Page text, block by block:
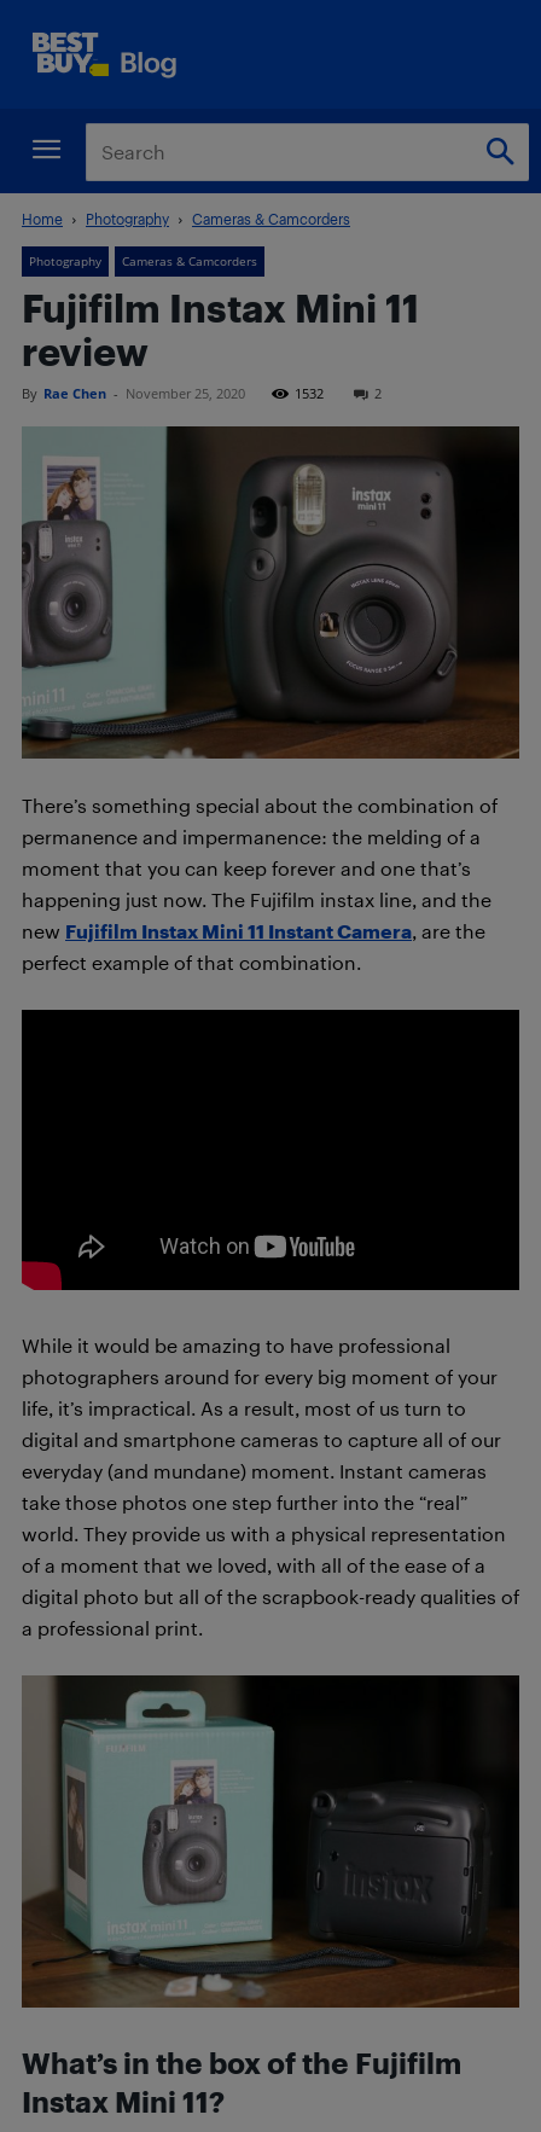
Home Photography Cameras & Camcorders
Photography Cameras & Camcorders
Fujifilm Instax Mini 11
review
By Rae Chen - November 25, 2020 1532 2
There’s something special about the combination of
permanence and impermanence: the melding of a
moment that you can keep forever and one that’s
happening just now. The Fujifilm instax line, and the
new Fujifilm Instax Mini 11 Instant Camera, are the
perfect example of that combination.
While it would be amazing to have professional
photographers around for every big moment of your
life, it’s impractical. As a result, most of us turn to
digital and smartphone cameras to capture all of our
everyday (and mundane) moment. Instant cameras
take those photos one step further into the “real”
world. They provide us with a physical representation
of a moment that we loved, with all of the ease of a
digital photo but all of the scrapbook-ready qualities of
a professional print.
What’s in the box of the Fujifilm
Instax Mini 11?